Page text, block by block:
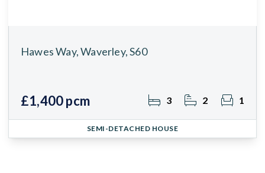
Hawes Way, Waverley, S60
£1,400 pcm 3 2 1
SEMI-DETACHED HOUSE